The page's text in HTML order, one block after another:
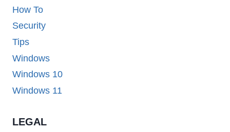
How To
Security
Tips
Windows
Windows 10
Windows 11
LEGAL